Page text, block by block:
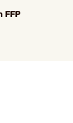
FFP